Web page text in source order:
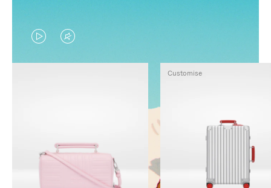
VIDEO
IS
TO
PAUSE
VIDEO
IS
TO
UNMUTE
Customise